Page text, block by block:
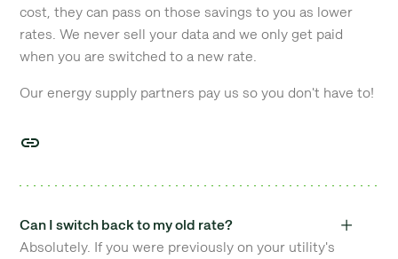
cost, they can pass on those savings to you as lower
rates. We never sell your data and we only get paid
when you are switched to a new rate.
Our energy supply partners pay us so you don't have to!
Can I switch back to my old rate?
Absolutely. If you were previously on your utility's